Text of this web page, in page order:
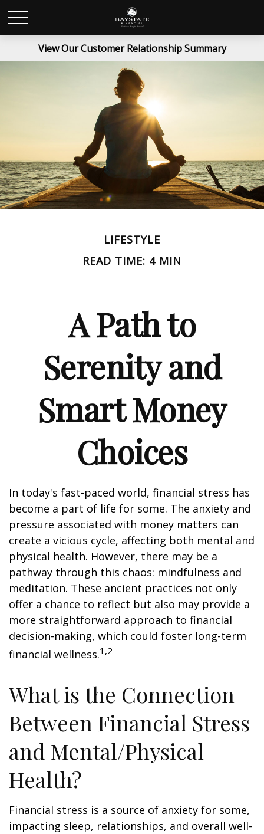
View Our Customer Relationship Summary
LIFESTYLE
READ TIME: 4 MIN
A Path to
Serenity and
Smart Money
Choices
In today's fast-paced world, financial stress has
become a part of life for some. The anxiety and
pressure associated with money matters can
create a vicious cycle, affecting both mental and
physical health. However, there may be a
pathway through this chaos: mindfulness and
meditation. These ancient practices not only
offer a chance to reflect but also may provide a
more straightforward approach to financial
decision-making, which could foster long-term
financial wellness.1,2
What is the Connection
Between Financial Stress
and Mental/Physical
Health?
Financial stress is a source of anxiety for some,
impacting sleep, relationships, and overall well-